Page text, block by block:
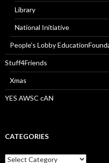
Library
National Initiative
People’s Lobby
Stuff4Friends
Xmas
YES AWSC cAN
CATEGORIES
Categories